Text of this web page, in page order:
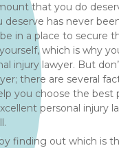
that you do
has never
in a place to secure
which is why
injury lawyer. But
there are several
you choose the best
personal injury
finding out which is